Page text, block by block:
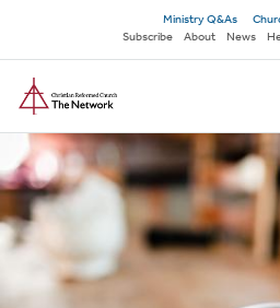
main
content
Secondary
navigation
Ministry Q&As
Subscribe
About News